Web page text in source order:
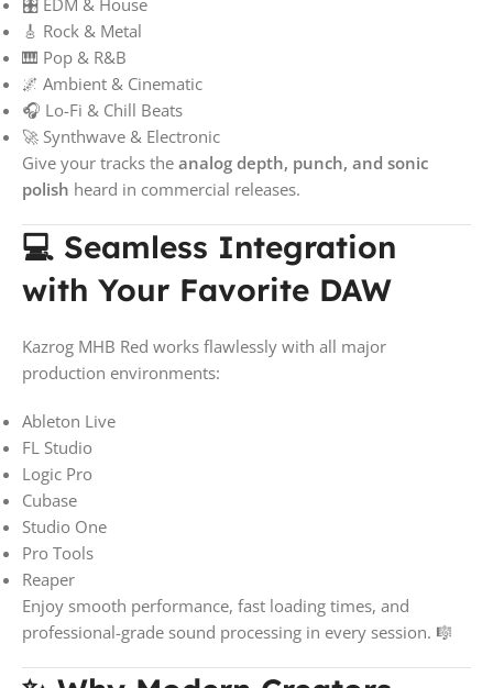
🎸 Rock & Metal
🎹 Pop & R&B
🌌 Ambient & Cinematic
🎧 Lo-Fi & Chill Beats
🚀 Synthwave & Electronic
Give your tracks the analog depth, punch, and sonic
polish heard in commercial releases.
💻 Seamless Integration
with Your Favorite DAW
Kazrog MHB Red works flawlessly with all major
production environments:
Ableton Live
FL Studio
Logic Pro
Cubase
Studio One
Pro Tools
Reaper
Enjoy smooth performance, fast loading times, and
professional-grade sound processing in every session. 🎼